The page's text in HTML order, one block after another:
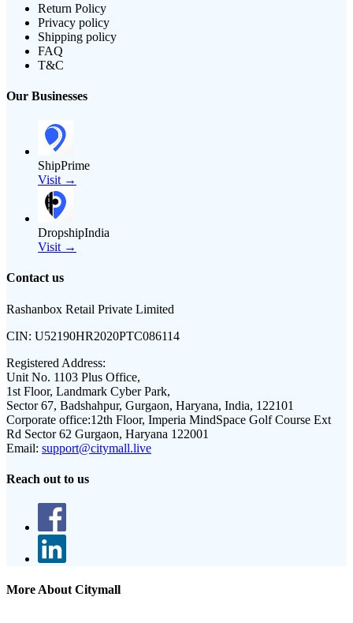
Return Policy
Privacy policy
Shipping policy
FAQ
T&C
Our Businesses
ShipPrime
Visit →
DropshipIndia
Visit →
Contact us
Rashanbox Retail Private Limited
CIN: U52190HR2020PTC086114
Registered Address:
Unit No. 1103 Plus Office,
1st Floor, Landmark Cyber Park,
Sector 67, Badshahpur, Gurgaon, Haryana, India, 122101
Corporate office:12th Floor, Imperia MindSpace Golf Course Ext
Rd Sector 62 Gurgaon, Haryana 122001
Email: support@citymall.live
Reach out to us
More About Citymall